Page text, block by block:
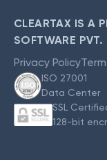
CLEARTAX IS A
SOFTWARE PVT.
Privacy Policy
ISO 27001
Data Center
SSL
128-bit